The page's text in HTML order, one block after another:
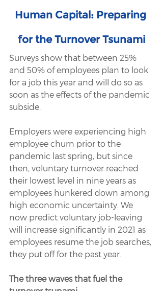
Human Capital: Preparing
for the Turnover Tsunami
Surveys show that between 25%
and 50% of employees plan to look
for a job this year and will do so as
soon as the effects of the pandemic
subside.
Employers were experiencing high
employee churn prior to the
pandemic last spring, but since
then, voluntary turnover reached
their lowest level in nine years as
employees hunkered down among
high economic uncertainty. We
now predict voluntary job-leaving
will increase significantly in 2021 as
employees resume the job searches,
they put off for the past year.
The three waves that fuel the